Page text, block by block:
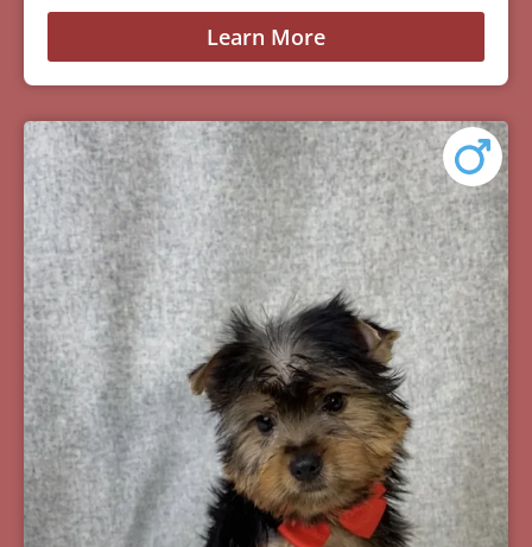
Learn More